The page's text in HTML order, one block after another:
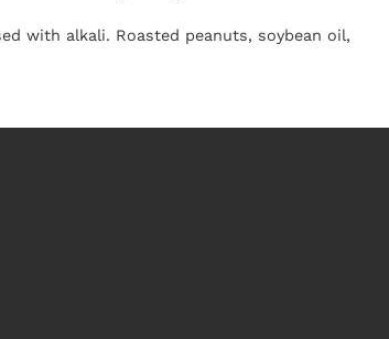
with alkali. Roasted peanuts, soybean oil,